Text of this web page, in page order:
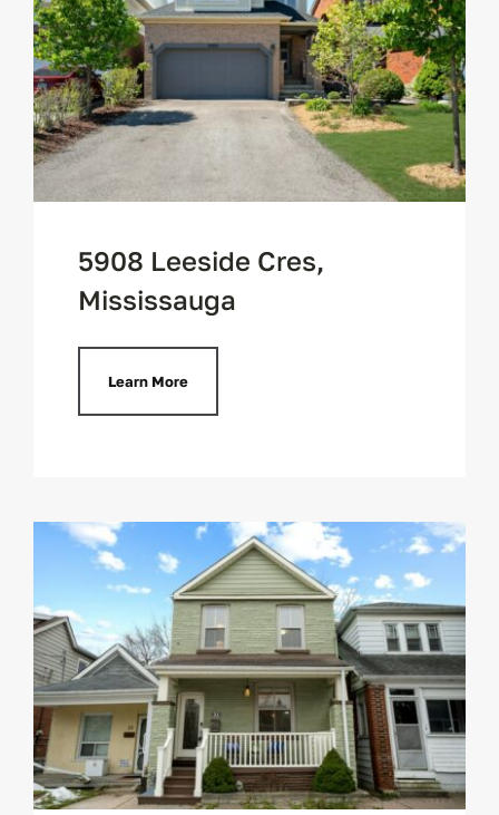
5908 Leeside Cres,
Mississauga
Learn More